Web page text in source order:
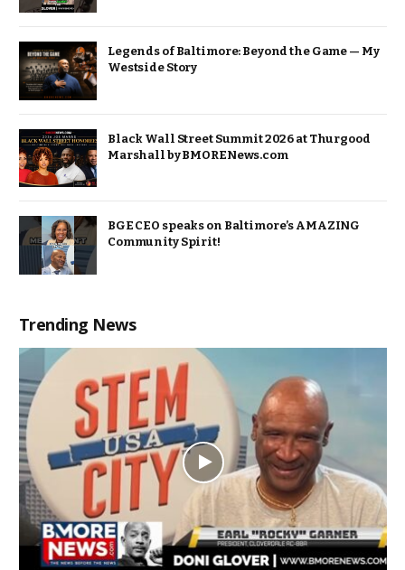
Legends of Baltimore: Beyond the Game — My
Westside Story
Black Wall Street Summit 2026 at Thurgood
Marshall by BMORENews.com
BGE CEO speaks on Baltimore’s AMAZING
Community Spirit!
Trending News